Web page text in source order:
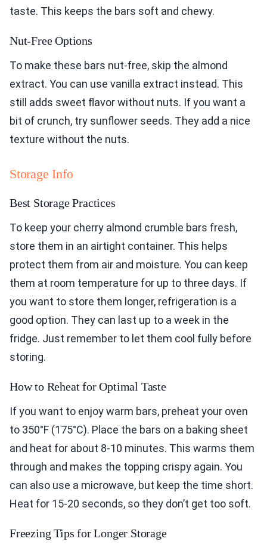
taste. This keeps the bars soft and chewy.
Nut-Free Options
To make these bars nut-free, skip the almond
extract. You can use vanilla extract instead. This
still adds sweet flavor without nuts. If you want a
bit of crunch, try sunflower seeds. They add a nice
texture without the nuts.
Storage Info
Best Storage Practices
To keep your cherry almond crumble bars fresh,
store them in an airtight container. This helps
protect them from air and moisture. You can keep
them at room temperature for up to three days. If
you want to store them longer, refrigeration is a
good option. They can last up to a week in the
fridge. Just remember to let them cool fully before
storing.
How to Reheat for Optimal Taste
If you want to enjoy warm bars, preheat your oven
to 350°F (175°C). Place the bars on a baking sheet
and heat for about 8-10 minutes. This warms them
through and makes the topping crispy again. You
can also use a microwave, but keep the time short.
Heat for 15-20 seconds, so they don’t get too soft.
Freezing Tips for Longer Storage